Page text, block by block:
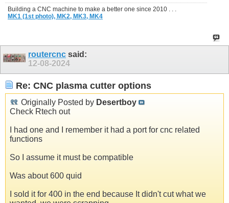
Building a CNC machine to make a better one since 2010 . . .
MK1 (1st photo), MK2, MK3, MK4
routercnc said:
12-08-2024
Re: CNC plasma cutter options
Originally Posted by Desertboy
Check Rtech out
I had one and I remember it had a port for cnc related
functions
So I assume it must be compatible
Was about 600 quid
I sold it for 400 in the end because It didn't cut what we